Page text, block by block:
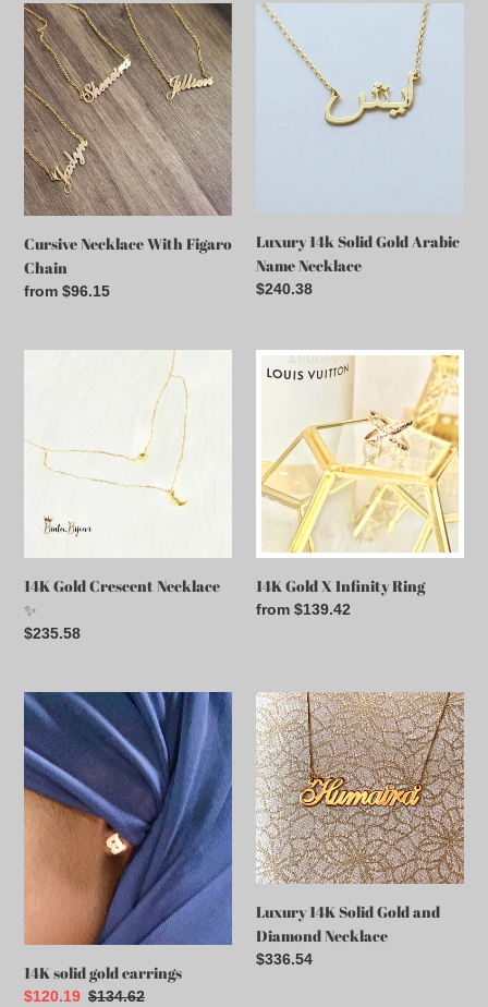
Cursive
Necklace
With
Figaro
Chain
Cursive Necklace With Figaro
Chain
Regular
from $96.15
Luxury
14k
Luxury 14k Solid Gold Arabic
Name Necklace
Regular
$240.38
14K Gold Crescent Necklace
✨
Regular
$235.58
Gold
Infinity
Ring
14K Gold X Infinity Ring
Regular
from $139.42
14K
solid
gold
earrings
14K solid gold earrings
Sale
$120.19 Regular
$134.62
Luxury
14K
Solid
Gold
and
Diamond
Necklace
Luxury 14K Solid Gold and
Diamond Necklace
Regular
$336.54